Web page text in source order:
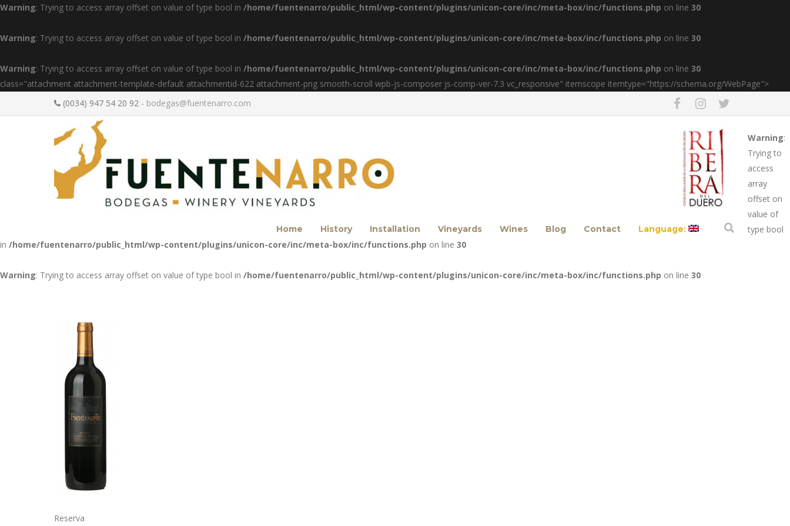
Warning: Trying to access array offset on value of type bool in /home/fuentenarro/public_html/wp-content/plugins/unicon-core/inc/meta-box/inc/functions.php on line 30
Warning: Trying to access array offset on value of type bool in /home/fuentenarro/public_html/wp-content/plugins/unicon-core/inc/meta-box/inc/functions.php on line 30
Warning: Trying to access array offset on value of type bool in /home/fuentenarro/public_html/wp-content/plugins/unicon-core/inc/meta-box/inc/functions.php on line 30
class="attachment attachment-template-default attachmentid-622 attachment-png smooth-scroll wpb-js-composer js-comp-ver-7.3 vc_responsive" itemscope itemtype="https://schema.org/WebPage">
(0034) 947 54 20 92 - bodegas@fuentenarro.com
Home History Installation Vineyards Wines Blog Contact Language:
Warning:
Trying to
access
array
offset on
value of
type bool
in /home/fuentenarro/public_html/wp-content/plugins/unicon-core/inc/meta-box/inc/functions.php on line 30
Warning: Trying to access array offset on value of type bool in /home/fuentenarro/public_html/wp-content/plugins/unicon-core/inc/meta-box/inc/functions.php on line 30
Reserva